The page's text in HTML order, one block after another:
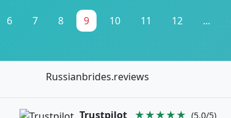
6 7 8 9 10 11 12 ...
Russianbrides.reviews
Trustpilot ★★★★★ (5.0/5)